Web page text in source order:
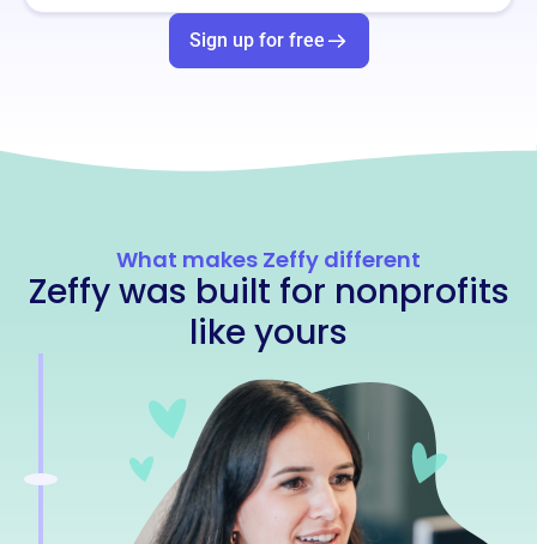
Sign up for free
What makes Zeffy different
Zeffy was built for nonprofits
like yours